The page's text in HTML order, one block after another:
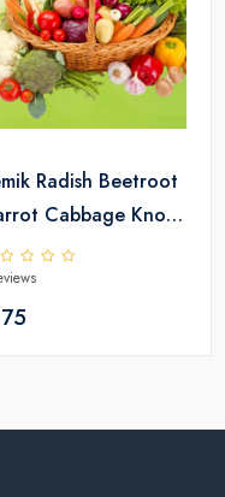
Radish Beetroot
Cabbage Knol
Seeds Pack